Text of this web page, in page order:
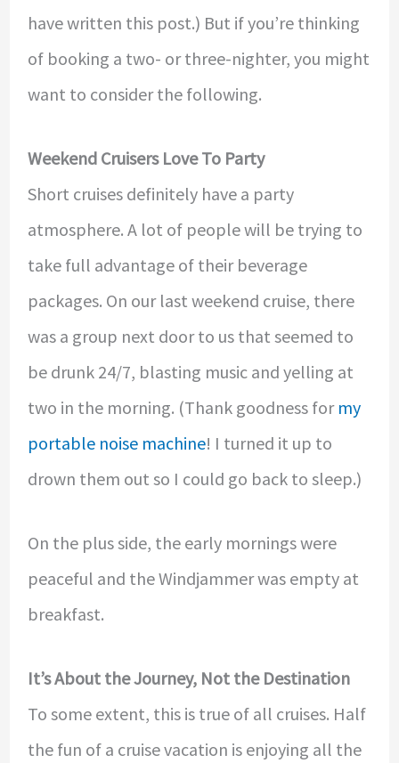
have written this post.) But if you’re thinking
of booking a two- or three-nighter, you might
want to consider the following.
Weekend Cruisers Love To Party
Short cruises definitely have a party
atmosphere. A lot of people will be trying to
take full advantage of their beverage
packages. On our last weekend cruise, there
was a group next door to us that seemed to
be drunk 24/7, blasting music and yelling at
two in the morning. (Thank goodness for my
portable noise machine! I turned it up to
drown them out so I could go back to sleep.)
On the plus side, the early mornings were
peaceful and the Windjammer was empty at
breakfast.
It’s About the Journey, Not the Destination
To some extent, this is true of all cruises. Half
the fun of a cruise vacation is enjoying all the